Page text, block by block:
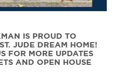
IS PROUD TO
JUDE DREAM HOME!
FOR MORE UPDATES
AND OPEN HOUSE